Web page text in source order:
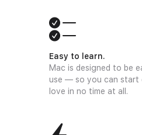
Easy to learn.
Mac is designed to be
use — so you can start
love in no time at all.